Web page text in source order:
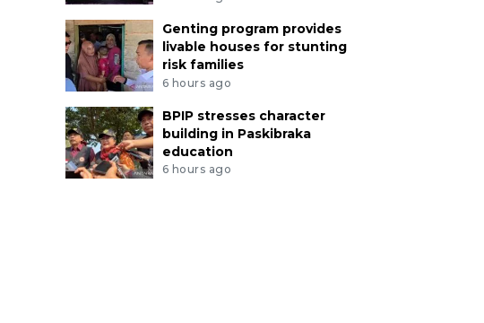
Genting program provides
livable houses for stunting
risk families
6 hours ago
BPIP stresses character
building in Paskibraka
education
6 hours ago